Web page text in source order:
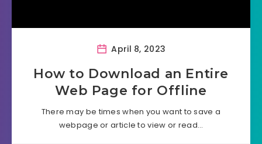
April 8, 2023
How to Download an Entire
Web Page for Offline
There may be times when you want to save a
webpage or article to view or read…